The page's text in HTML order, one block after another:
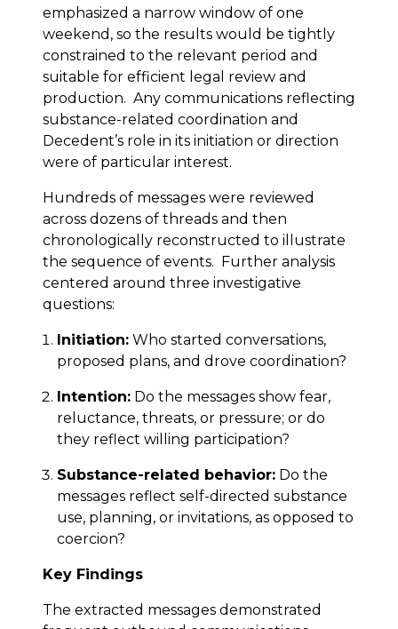
emphasized a narrow window of one
weekend, so the results would be tightly
constrained to the relevant period and
suitable for efficient legal review and
production. Any communications reflecting
substance-related coordination and
Decedent’s role in its initiation or direction
were of particular interest.
Hundreds of messages were reviewed
across dozens of threads and then
chronologically reconstructed to illustrate
the sequence of events. Further analysis
centered around three investigative
questions:
Initiation: Who started conversations,
proposed plans, and drove coordination?
Intention: Do the messages show fear,
reluctance, threats, or pressure; or do
they reflect willing participation?
Substance-related behavior: Do the
messages reflect self-directed substance
use, planning, or invitations, as opposed to
coercion?
Key Findings
The extracted messages demonstrated